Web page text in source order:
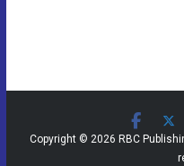
Copyright © 2026 RBC